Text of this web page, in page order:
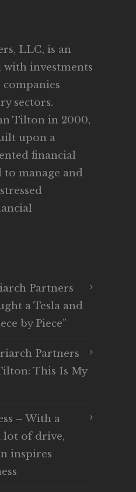
LLC, is an
investments
sectors.
Tilton in 2000,
upon a
financial
to manage and
Partners
a Tesla and
by Piece”
Partners
This Is My
– With a
lot of drive,
inspires